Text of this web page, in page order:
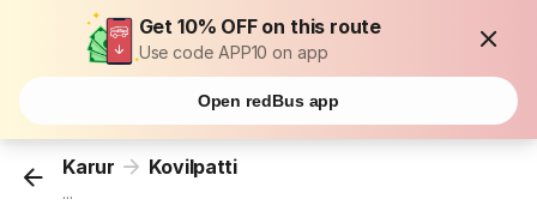
Get 10% OFF on this route
Use code APP10 on app
Open redBus app
Karur Kovilpatti
...